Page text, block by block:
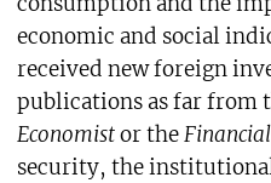
economic and social
received new foreign
publications as far from
Economistor the
security, the